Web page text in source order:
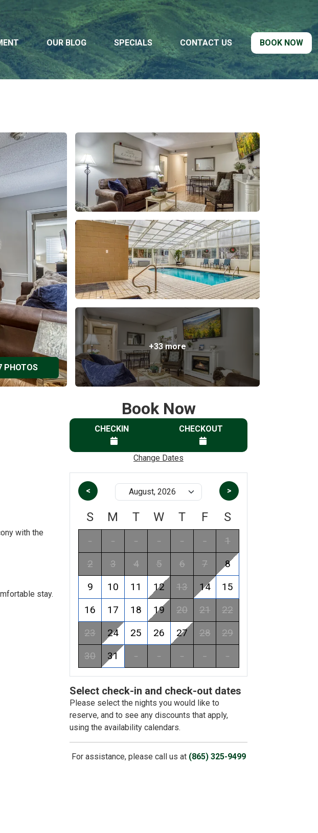
OUR BLOG SPECIALS CONTACT US BOOK NOW
PHOTOS
+33 more
Book Now
CHECKIN CHECKOUT
Change Dates
< >
S M T W T F S
- - - - - -
1
2
3 4 5 6 7
8
9
10 11 12 13 14
15
16
17 18 19 20 21
22
23
24 25 26 27 28
29
30
31 - - - - -
Select check-in and check-out dates
Please select the nights you would like to
reserve, and to see any discounts that apply,
using the availability calendars.
For assistance, please call us at (865) 325-9499
with the
stay.